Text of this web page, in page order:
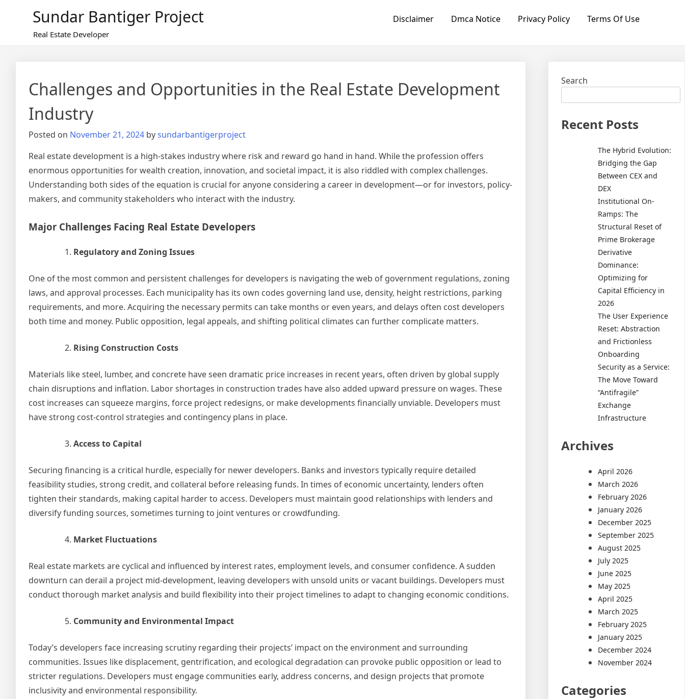
Sundar Bantiger Project
Real Estate Developer
Disclaimer Dmca Notice Privacy Policy Terms Of Use
Challenges and Opportunities in the Real Estate Development
Industry
Posted on November 21, 2024 bysundarbantigerproject
Real estate development is a high-stakes industry where risk and reward go hand in hand. While the profession offers
enormous opportunities for wealth creation, innovation, and societal impact, it is also riddled with complex challenges.
Understanding both sides of the equation is crucial for anyone considering a career in development—or for investors, policy-
makers, and community stakeholders who interact with the industry.
Major Challenges Facing Real Estate Developers
Regulatory and Zoning Issues
One of the most common and persistent challenges for developers is navigating the web of government regulations, zoning
laws, and approval processes. Each municipality has its own codes governing land use, density, height restrictions, parking
requirements, and more. Acquiring the necessary permits can take months or even years, and delays often cost developers
both time and money. Public opposition, legal appeals, and shifting political climates can further complicate matters.
Rising Construction Costs
Materials like steel, lumber, and concrete have seen dramatic price increases in recent years, often driven by global supply
chain disruptions and inflation. Labor shortages in construction trades have also added upward pressure on wages. These
cost increases can squeeze margins, force project redesigns, or make developments financially unviable. Developers must
have strong cost-control strategies and contingency plans in place.
Access to Capital
Securing financing is a critical hurdle, especially for newer developers. Banks and investors typically require detailed
feasibility studies, strong credit, and collateral before releasing funds. In times of economic uncertainty, lenders often
tighten their standards, making capital harder to access. Developers must maintain good relationships with lenders and
diversify funding sources, sometimes turning to joint ventures or crowdfunding.
Market Fluctuations
Real estate markets are cyclical and influenced by interest rates, employment levels, and consumer confidence. A sudden
downturn can derail a project mid-development, leaving developers with unsold units or vacant buildings. Developers must
conduct thorough market analysis and build flexibility into their project timelines to adapt to changing economic conditions.
Community and Environmental Impact
Today’s developers face increasing scrutiny regarding their projects’ impact on the environment and surrounding
communities. Issues like displacement, gentrification, and ecological degradation can provoke public opposition or lead to
stricter regulations. Developers must engage communities early, address concerns, and design projects that promote
inclusivity and environmental responsibility.
Search
Recent Posts
The Hybrid Evolution:
Bridging the Gap
Between CEX and
DEX
Institutional On-
Ramps: The
Structural Reset of
Prime Brokerage
Derivative
Dominance:
Optimizing for
Capital Efficiency in
2026
The User Experience
Reset: Abstraction
and Frictionless
Onboarding
Security as a Service:
The Move Toward
“Antifragile”
Exchange
Infrastructure
Archives
April 2026
March 2026
February 2026
January 2026
December 2025
September 2025
August 2025
July 2025
June 2025
May 2025
April 2025
March 2025
February 2025
January 2025
December 2024
November 2024
Categories